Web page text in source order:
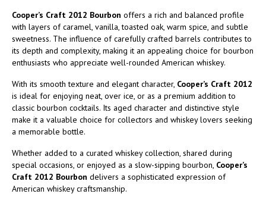
Cooper’s Craft 2012 Bourbon offers a rich and balanced profile
with layers of caramel, vanilla, toasted oak, warm spice, and subtle
sweetness. The influence of carefully crafted barrels contributes to
its depth and complexity, making it an appealing choice for bourbon
enthusiasts who appreciate well-rounded American whiskey.
With its smooth texture and elegant character, Cooper’s Craft 2012
is ideal for enjoying neat, over ice, or as a premium addition to
classic bourbon cocktails. Its aged character and distinctive style
make it a valuable choice for collectors and whiskey lovers seeking
a memorable bottle.
Whether added to a curated whiskey collection, shared during
special occasions, or enjoyed as a slow-sipping bourbon, Cooper’s
Craft 2012 Bourbon delivers a sophisticated expression of
American whiskey craftsmanship.